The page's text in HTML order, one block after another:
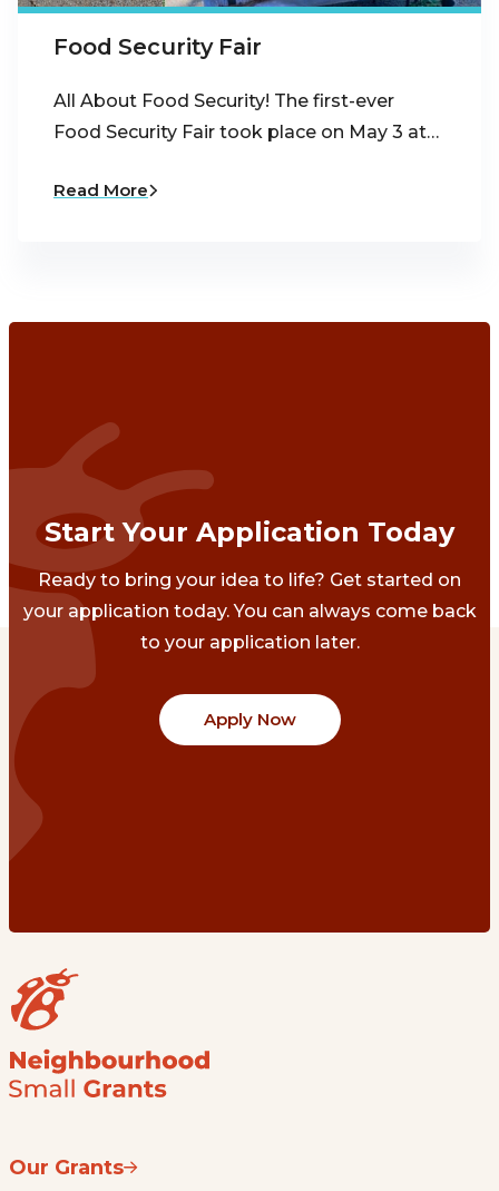
Food Security Fair
All About Food Security! The first-ever
Food Security Fair took place on May 3 at…
Read More
Start Your Application Today
Ready to bring your idea to life? Get started on
your application today. You can always come back
to your application later.
Apply Now
Our Grants